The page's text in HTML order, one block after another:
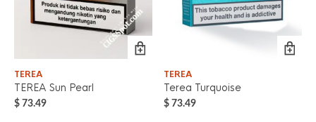
TEREA
TEREA Sun Pearl
$ 73.49
TEREA
Terea Turquoise
$ 73.49